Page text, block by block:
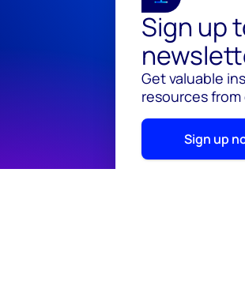
Sign up
Get valuable
resources
Sign up